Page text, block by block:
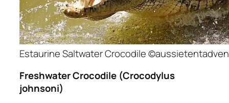
Estaurine Saltwater Crocodile
Freshwater Crocodile (Crocodylus
johnsoni)